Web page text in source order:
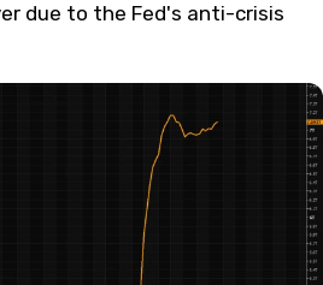
due to the Fed's anti-crisis